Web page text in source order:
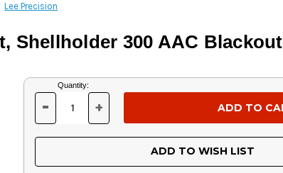
Lee Precision
Shellholder 300 AAC Blackout
Current
Stock:
Quantity:
DECREASE
OF
UNDEFINED
- INCREASE
OF
UNDEFINED
+
ADD TO WISH LIST